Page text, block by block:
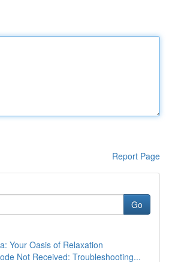
Report Page
Go
Your Oasis of Relaxation
Not Received: Troubleshooting...